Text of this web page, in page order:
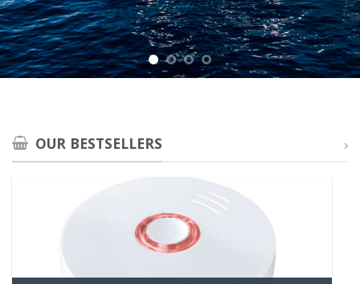
OUR BESTSELLERS